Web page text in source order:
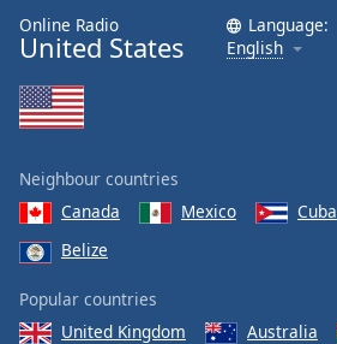
Online Radio
United States
Language:
English
Neighbour countries
Canada
Mexico Cuba
Belize
Popular countries
United Kingdom
Australia